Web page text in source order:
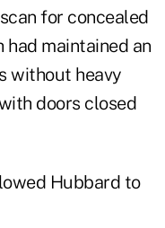
for concealed
had maintained an
without heavy
doors closed
Hubbard to